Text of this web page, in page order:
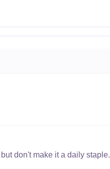
don't make it a daily staple.